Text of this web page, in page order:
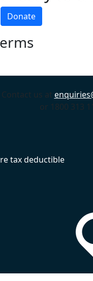
Donate
Contact us at
or 1800 313
tax deductible